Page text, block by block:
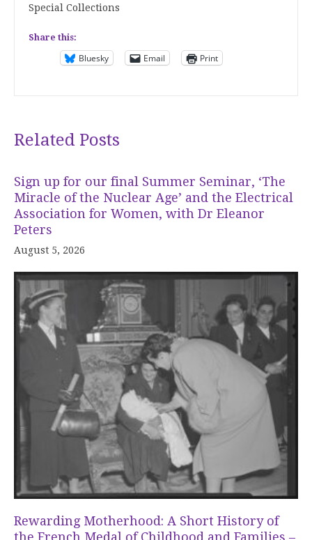
Special Collections
Share this:
Bluesky Email Print
Related Posts
Sign up for our final Summer Seminar, ‘The
Miracle of the Nuclear Age’ and the Electrical
Association for Women, with Dr Eleanor
Peters
August 5, 2026
Rewarding Motherhood: A Short History of
the French Medal of Childhood and Families –